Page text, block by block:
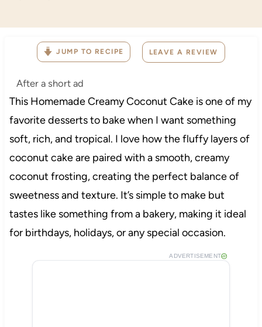
JUMP TO RECIPE LEAVE A REVIEW
After a short ad
This Homemade Creamy Coconut Cake is one of my
favorite desserts to bake when I want something
soft, rich, and tropical. I love how the fluffy layers of
coconut cake are paired with a smooth, creamy
coconut frosting, creating the perfect balance of
sweetness and texture. It’s simple to make but
tastes like something from a bakery, making it ideal
for birthdays, holidays, or any special occasion.
ADVERTISEMENT